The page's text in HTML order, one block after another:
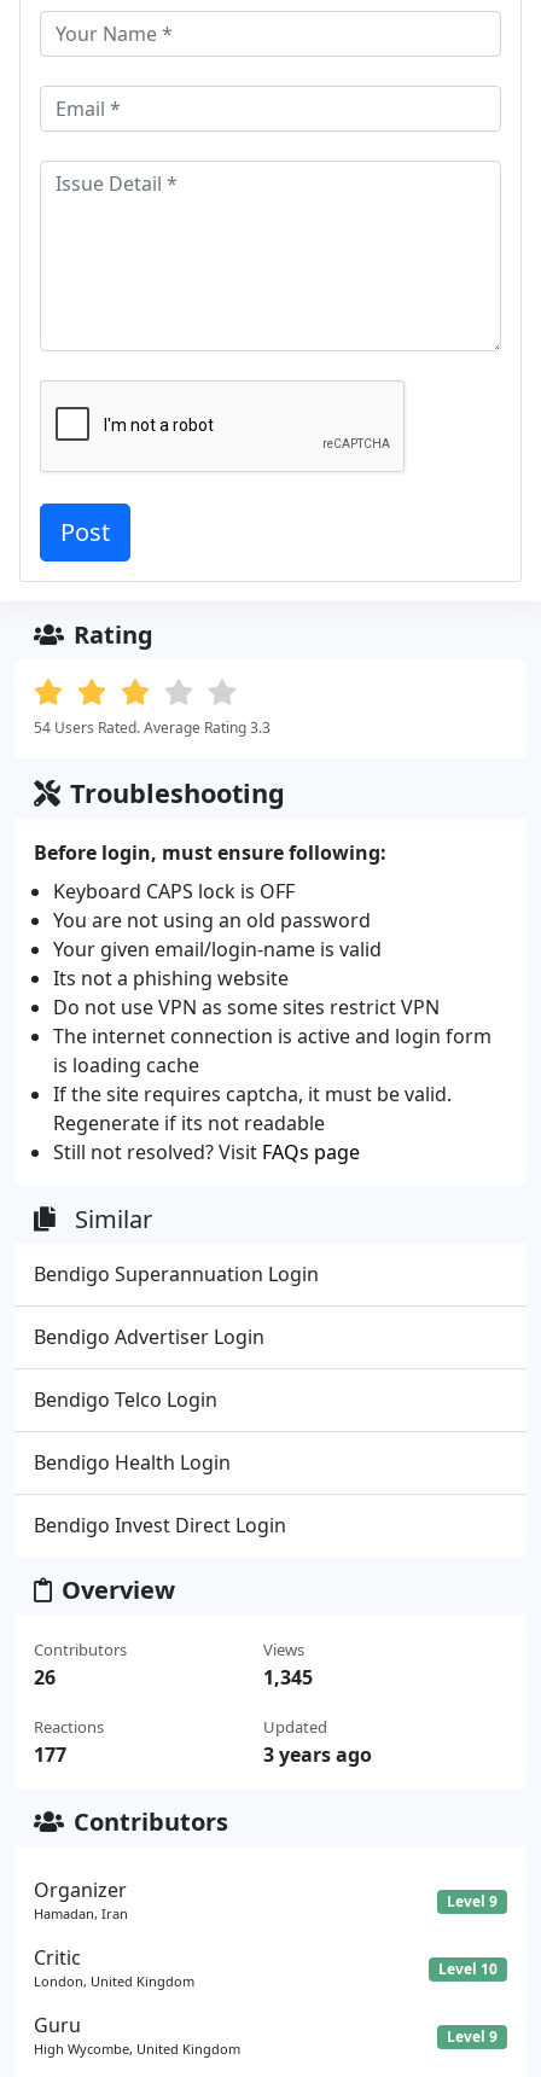
Rating
54 Users Rated. Average Rating 3.3
Troubleshooting
Before login, must ensure following:
Keyboard CAPS lock is OFF
You are not using an old password
Your given email/login-name is valid
Its not a phishing website
Do not use VPN as some sites restrict VPN
The internet connection is active and login form
is loading cache
If the site requires captcha, it must be valid.
Regenerate if its not readable
Still not resolved? Visit FAQs page
Similar
Bendigo Superannuation Login
Bendigo Advertiser Login
Bendigo Telco Login
Bendigo Health Login
Bendigo Invest Direct Login
Overview
Contributors
26
Reactions
177
Views
1,345
Updated
3 years ago
Contributors
Organizer
Hamadan, Iran
Level 9
Critic
London, United Kingdom
Level 10
Guru
High Wycombe, United Kingdom
Level 9